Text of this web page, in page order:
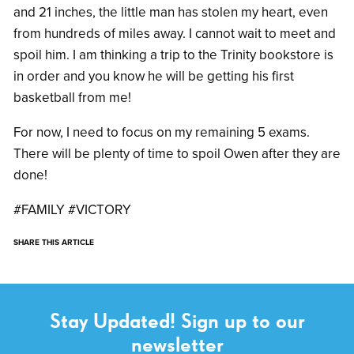
and 21 inches, the little man has stolen my heart, even
from hundreds of miles away. I cannot wait to meet and
spoil him. I am thinking a trip to the Trinity bookstore is
in order and you know he will be getting his first
basketball from me!
For now, I need to focus on my remaining 5 exams.
There will be plenty of time to spoil Owen after they are
done!
#FAMILY #VICTORY
SHARE THIS ARTICLE
Stay Updated! Sign up to our
newsletter